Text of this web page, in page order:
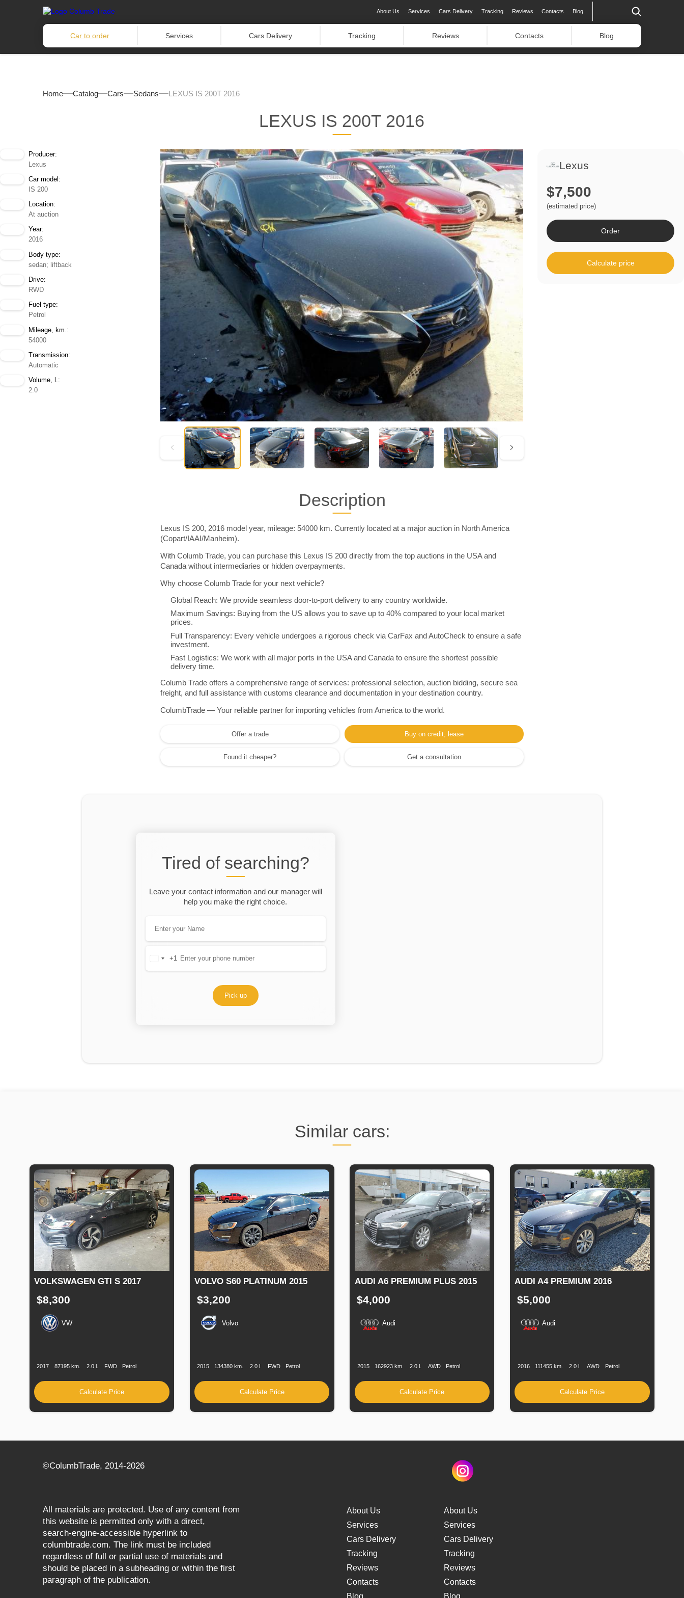
About Us Services Cars Delivery Tracking Reviews Contacts Blog
Car to order Services Cars Delivery Tracking Reviews Contacts Blog
Home Catalog Cars Sedans LEXUS IS 200T 2016
LEXUS IS 200T 2016
Producer:
Lexus
Car model:
IS 200
Location:
At auction
Year:
2016
Body type:
sedan; liftback
Drive:
RWD
Fuel type:
Petrol
Mileage, km.:
54000
Transmission:
Automatic
Volume, l.:
2.0
Description
Lexus IS 200, 2016 model year, mileage: 54000 km. Currently located at a major auction in North America
(Copart/IAAI/Manheim).
With Columb Trade, you can purchase this Lexus IS 200 directly from the top auctions in the USA and
Canada without intermediaries or hidden overpayments.
Why choose Columb Trade for your next vehicle?
Global Reach: We provide seamless door-to-port delivery to any country worldwide.
Maximum Savings: Buying from the US allows you to save up to 40% compared to your local market
prices.
Full Transparency: Every vehicle undergoes a rigorous check via CarFax and AutoCheck to ensure a safe
investment.
Fast Logistics: We work with all major ports in the USA and Canada to ensure the shortest possible
delivery time.
Columb Trade offers a comprehensive range of services: professional selection, auction bidding, secure sea
freight, and full assistance with customs clearance and documentation in your destination country.
ColumbTrade — Your reliable partner for importing vehicles from America to the world.
Offer a trade Buy on credit, lease
Found it cheaper? Get a consultation
Lexus
$7,500
(estimated price)
Order
Calculate price
Tired of searching?
Leave your contact information and our manager will
help you make the right choice.
United
+1
Pick up
Similar cars:
VOLKSWAGEN GTI S 2017
$8,300
VW
2017 87195 km. 2.0 l. FWD Petrol
Calculate Price
VOLVO S60 PLATINUM 2015
$3,200
Volvo
2015 134380 km. 2.0 l. FWD Petrol
Calculate Price
AUDI A6 PREMIUM PLUS 2015
$4,000
Audi
2015 162923 km. 2.0 l. AWD Petrol
Calculate Price
AUDI A4 PREMIUM 2016
$5,000
Audi
2016 111455 km. 2.0 l. AWD Petrol
Calculate Price
©СolumbTrade, 2014-2026
All materials are protected. Use of any content from
this website is permitted only with a direct,
search‑engine‑accessible hyperlink to
columbtrade.com. The link must be included
regardless of full or partial use of materials and
should be placed in a subheading or within the first
paragraph of the publication.
About Us
Services
Cars Delivery
Tracking
Reviews
Contacts
Blog
About Us
Services
Cars Delivery
Tracking
Reviews
Contacts
Blog